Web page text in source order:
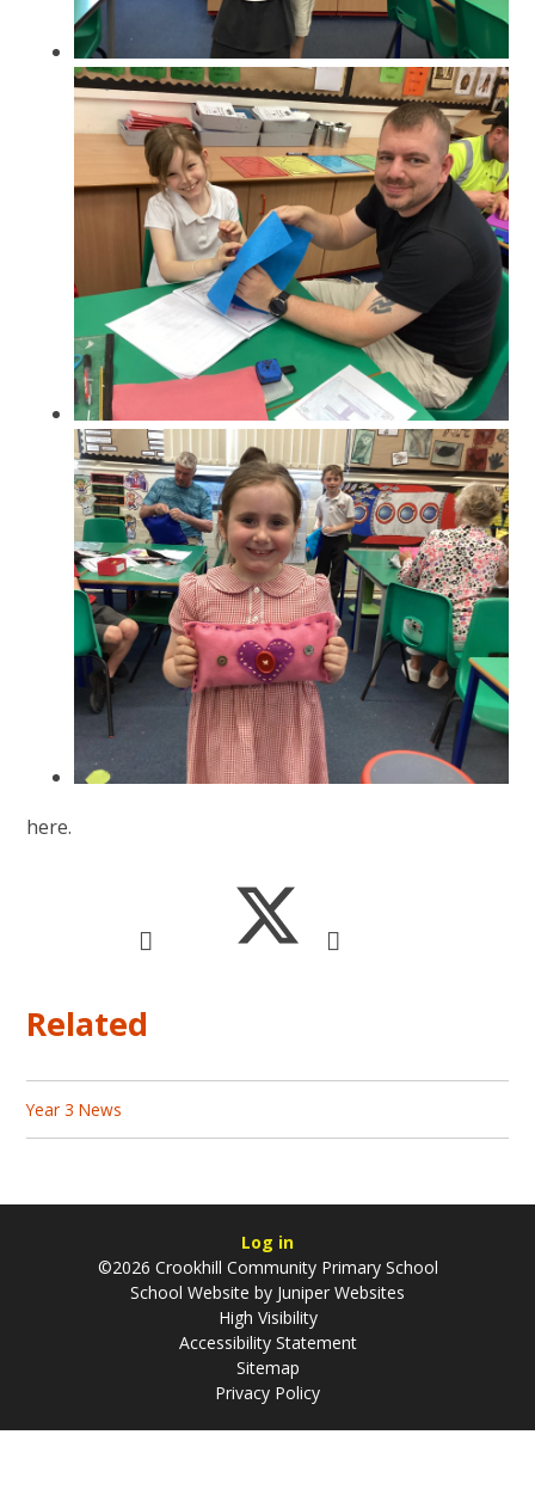
here.
Related
Year 3 News
Log in
©2026 Crookhill Community Primary School
School Website by Juniper Websites
High Visibility
Accessibility Statement
Sitemap
Privacy Policy